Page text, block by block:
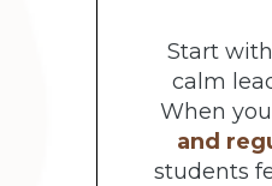
Start
calm
When
and
students